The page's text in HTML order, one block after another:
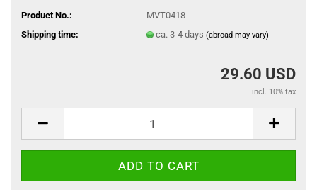
Product No.:
MVT0418
Shipping time:
ca. 3-4 days (abroad may vary)
29.60 USD
incl. 10% tax